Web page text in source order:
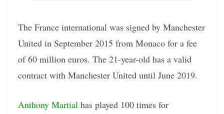
The France international was signed by Manchester
United in September 2015 from Monaco for a fee
of 60 million euros. The 21-year-old has a valid
contract with Manchester United until June 2019.
Anthony Martial has played 100 times for